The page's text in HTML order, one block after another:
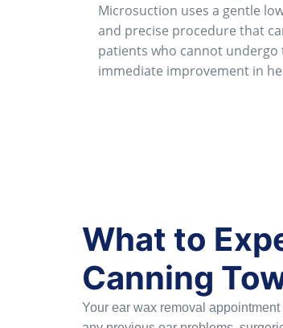
Microsuction uses a gentle
and precise procedure that
patients who cannot
immediate improvement in
What to
Canning
Your ear wax removal